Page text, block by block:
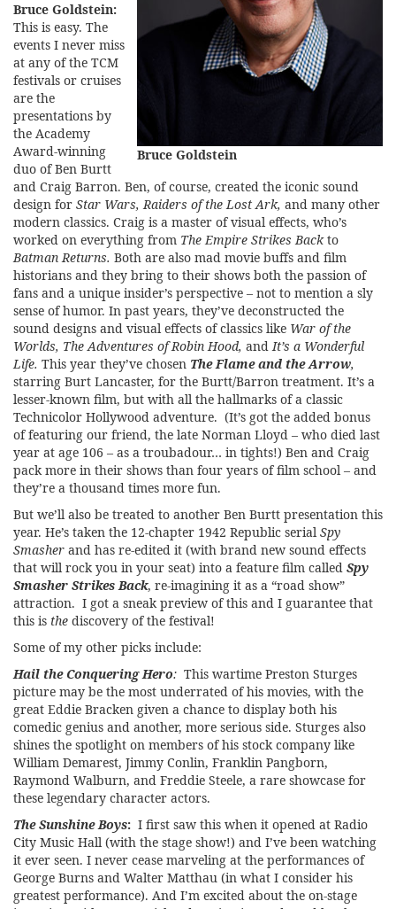
Bruce Goldstein
Bruce Goldstein:
This is easy. The
events I never miss
at any of the TCM
festivals or cruises
are the
presentations by
the Academy
Award-winning
duo of Ben Burtt
and Craig Barron. Ben, of course, created the iconic sound
design for Star Wars, Raiders of the Lost Ark, and many other
modern classics. Craig is a master of visual effects, who’s
worked on everything from The Empire Strikes Backto
Batman Returns. Both are also mad movie buffs and film
historians and they bring to their shows both the passion of
fans and a unique insider’s perspective – not to mention a sly
sense of humor. In past years, they’ve deconstructed the
sound designs and visual effects of classics like War of the
Worlds, The Adventures of Robin Hood, andIt’s a Wonderful
Life. This year they’ve chosen The Flame and the Arrow,
starring Burt Lancaster, for the Burtt/Barron treatment. It’s a
lesser-known film, but with all the hallmarks of a classic
Technicolor Hollywood adventure. (It’s got the added bonus
of featuring our friend, the late Norman Lloyd – who died last
year at age 106 – as a troubadour… in tights!) Ben and Craig
pack more in their shows than four years of film school – and
they’re a thousand times more fun.
But we’ll also be treated to another Ben Burtt presentation this
year. He’s taken the 12-chapter 1942 Republic serialSpy
Smasher and has re-edited it (with brand new sound effects
that will rock you in your seat) into a feature film called Spy
Smasher Strikes Back, re-imagining it as a “road show”
attraction. I got a sneak preview of this and I guarantee that
this is the discovery of the festival!
Some of my other picks include:
Hail the Conquering Hero: This wartime Preston Sturges
picture may be the most underrated of his movies, with the
great Eddie Bracken given a chance to display both his
comedic genius and another, more serious side. Sturges also
shines the spotlight on members of his stock company like
William Demarest, Jimmy Conlin, Franklin Pangborn,
Raymond Walburn, and Freddie Steele, a rare showcase for
these legendary character actors.
The Sunshine Boys: I first saw this when it opened at Radio
City Music Hall (with the stage show!) and I’ve been watching
it ever seen. I never cease marveling at the performances of
George Burns and Walter Matthau (in what I consider his
greatest performance). And I’m excited about the on-stage